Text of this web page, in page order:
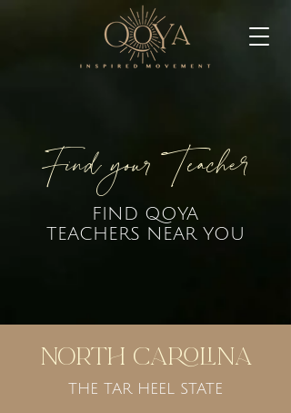
Find your Teacher
FIND QOYA
TEACHERS NEAR YOU
North Carolina
THE TAR HEEL STATE